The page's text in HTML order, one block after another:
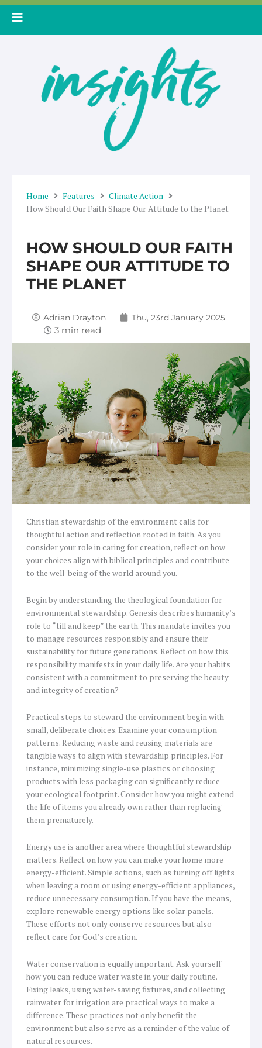
Skip
Home Features
Climate Action
How Should Our Faith Shape Our Attitude to the Planet
HOW SHOULD OUR FAITH
SHAPE OUR ATTITUDE TO
THE PLANET
Adrian Drayton Thu, 23rd January 2025
Christian stewardship of the environment calls for
thoughtful action and reflection rooted in faith. As you
consider your role in caring for creation, reflect on how
your choices align with biblical principles and contribute
to the well-being of the world around you.
Begin by understanding the theological foundation for
environmental stewardship. Genesis describes humanity’s
role to “till and keep” the earth. This mandate invites you
to manage resources responsibly and ensure their
sustainability for future generations. Reflect on how this
responsibility manifests in your daily life. Are your habits
consistent with a commitment to preserving the beauty
and integrity of creation?
Practical steps to steward the environment begin with
small, deliberate choices. Examine your consumption
patterns. Reducing waste and reusing materials are
tangible ways to align with stewardship principles. For
instance, minimizing single-use plastics or choosing
products with less packaging can significantly reduce
your ecological footprint. Consider how you might extend
the life of items you already own rather than replacing
them prematurely.
Energy use is another area where thoughtful stewardship
matters. Reflect on how you can make your home more
energy-efficient. Simple actions, such as turning off lights
when leaving a room or using energy-efficient appliances,
reduce unnecessary consumption. If you have the means,
explore renewable energy options like solar panels.
These efforts not only conserve resources but also
reflect care for God’s creation.
Water conservation is equally important. Ask yourself
how you can reduce water waste in your daily routine.
Fixing leaks, using water-saving fixtures, and collecting
rainwater for irrigation are practical ways to make a
difference. These practices not only benefit the
environment but also serve as a reminder of the value of
natural resources.